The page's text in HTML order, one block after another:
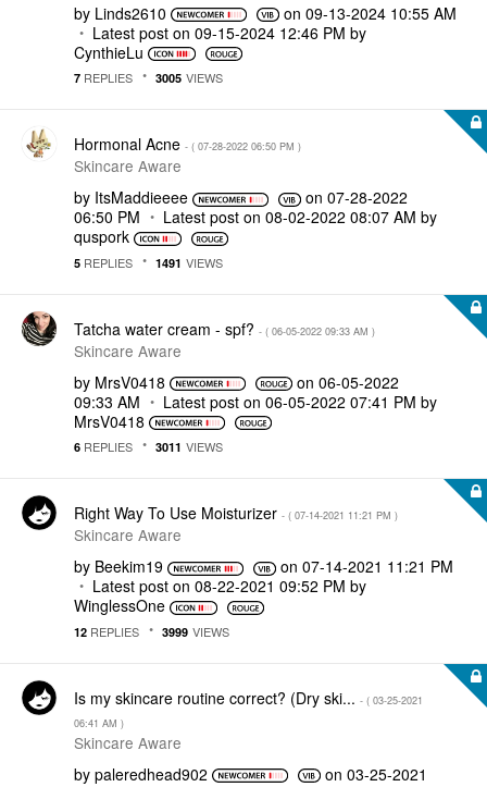
by Linds2610 on ‎09-13-2024 10:55 AM
Latest post on ‎09-15-2024 12:46 PM by
CynthieLu
7 REPLIES 3005 VIEWS
Hormonal Acne - ( ‎07-28-2022 06:50 PM )
Skincare Aware
by ItsMaddieeee on ‎07-28-2022
06:50 PM
Latest post on ‎08-02-2022 08:07 AM by
quspork
5 REPLIES 1491 VIEWS
Tatcha water cream - spf? - ( ‎06-05-2022 09:33 AM )
Skincare Aware
by MrsV0418 on ‎06-05-2022
09:33 AM
Latest post on ‎06-05-2022 07:41 PM by
MrsV0418
6 REPLIES 3011 VIEWS
Right Way To Use Moisturizer - ( ‎07-14-2021 11:21 PM )
Skincare Aware
by Beekim19 on ‎07-14-2021 11:21 PM
Latest post on ‎08-22-2021 09:52 PM by
WinglessOne
12 REPLIES 3999 VIEWS
Is my skincare routine correct? (Dry ski... - ( ‎03-25-2021
06:41 AM )
Skincare Aware
by paleredhead902 on ‎03-25-2021